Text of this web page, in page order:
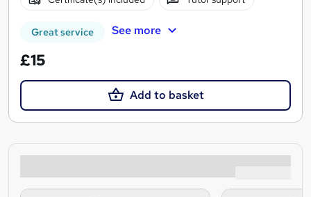
Great service See more
£15
Add to basket